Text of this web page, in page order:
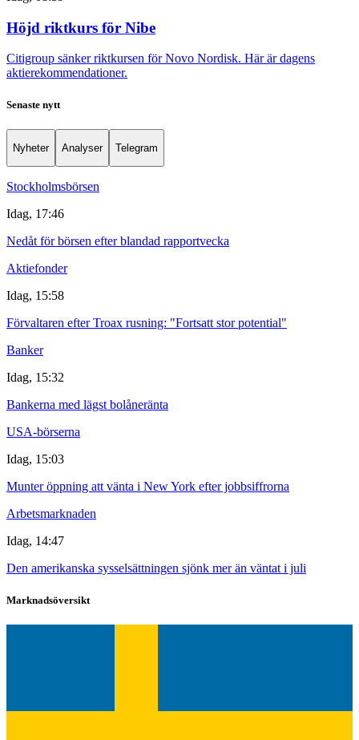
Höjd riktkurs för Nibe
Citigroup sänker riktkursen för Novo Nordisk. Här är dagens
aktierekommendationer.
Senaste nytt
Nyheter Analyser Telegram
Stockholmsbörsen
Idag, 17:46
Nedåt för börsen efter blandad rapportvecka
Aktiefonder
Idag, 15:58
Förvaltaren efter Troax rusning: "Fortsatt stor potential"
Banker
Idag, 15:32
Bankerna med lägst bolåneränta
USA-börserna
Idag, 15:03
Munter öppning att vänta i New York efter jobbsiffrorna
Arbetsmarknaden
Idag, 14:47
Den amerikanska sysselsättningen sjönk mer än väntat i juli
Marknadsöversikt